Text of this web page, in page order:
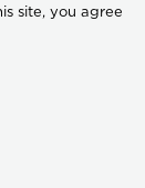
site, you agree